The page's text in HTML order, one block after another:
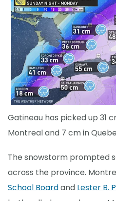
Gatineau has picked up 31
Montreal and 7 cm in
The snowstorm prompted
across the province.
School Boardand Lester B.